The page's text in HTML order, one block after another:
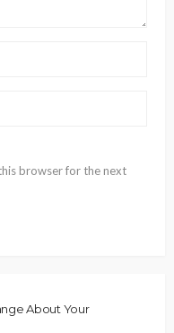
browser for the next
About Your